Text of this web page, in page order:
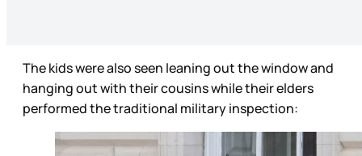
The kids were also seen leaning out the window and
hanging out with their cousins while their elders
performed the traditional military inspection: